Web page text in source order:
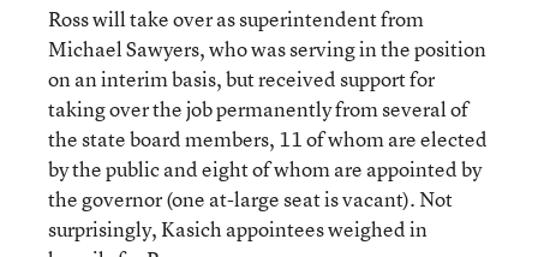
Ross will take over as superintendent from
Michael Sawyers, who was serving in the position
on an interim basis, but received support for
taking over the job permanently from several of
the state board members, 11 of whom are elected
by the public and eight of whom are appointed by
the governor (one at-large seat is vacant). Not
surprisingly, Kasich appointees weighed in